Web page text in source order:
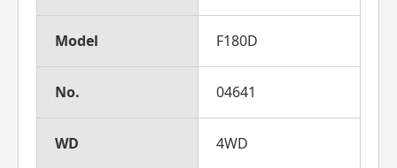
Model F180D
No. 04641
WD 4WD